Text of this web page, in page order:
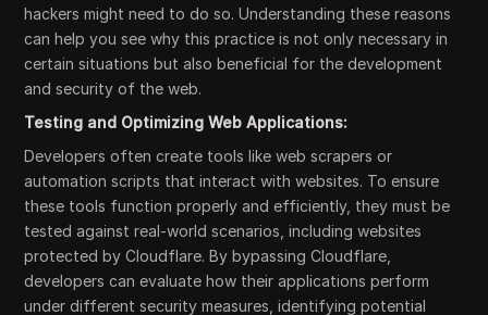
hackers might need to do so. Understanding these reasons
can help you see why this practice is not only necessary in
certain situations but also beneficial for the development
and security of the web.
Testing and Optimizing Web Applications:
Developers often create tools like web scrapers or
automation scripts that interact with websites. To ensure
these tools function properly and efficiently, they must be
tested against real-world scenarios, including websites
protected by Cloudflare. By bypassing Cloudflare,
developers can evaluate how their applications perform
under different security measures, identifying potential